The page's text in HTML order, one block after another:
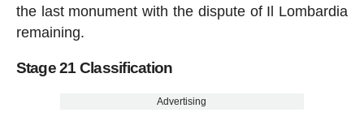
the last monument with the dispute of Il Lombardia
remaining.
Stage 21 Classification
Advertising